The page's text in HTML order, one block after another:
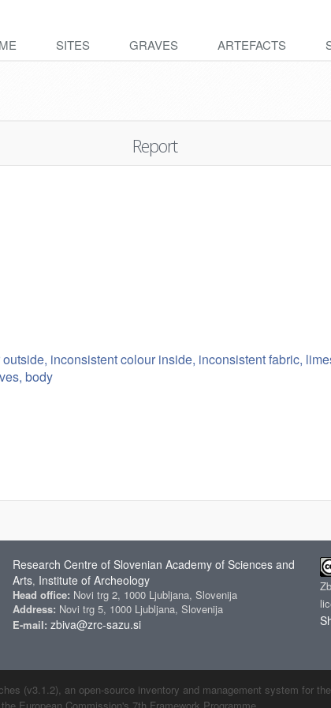
SITES GRAVES ARTEFACTS
Report
inconsistent colour inside, inconsistent fabric,
body
Research Centre of Slovenian Academy of Sciences and
Arts, Institute of Archeology
Head office: Novi trg 2, 1000 Ljubljana, Slovenija
Address: Novi trg 5, 1000 Ljubljana, Slovenija
E-mail: zbiva@zrc-sazu.si
(v3.1.2), an open-source inventory and management system for